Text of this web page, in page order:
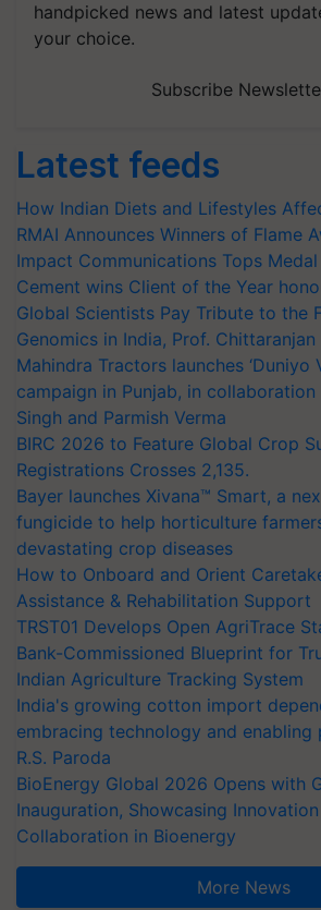
handpicked news and latest
your choice.
Subscribe
Latest feeds
How Indian Diets and Lifestyles
RMAI Announces Winners of Flame
Impact Communications Tops Medal
Cement wins Client of the Year
Global Scientists Pay Tribute to the
Genomics in India, Prof. Chittaranjan
Mahindra Tractors launches ‘Duniyo
campaign in Punjab, in
Singh and Parmish Verma
BIRC 2026 to Feature Global Crop
Registrations Crosses 2,135.
Bayer launches Xivana™ Smart, a
fungicide to help horticulture
devastating crop diseases
How to Onboard and Orient
Assistance & Rehabilitation Support
TRST01 Develops Open AgriTrace
Bank-Commissioned Blueprint for
Indian Agriculture Tracking System
India's growing cotton import
embracing technology and
R.S. Paroda
BioEnergy Global 2026 Opens with
Inauguration, Showcasing
Collaboration in Bioenergy
More News